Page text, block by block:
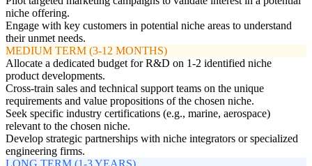
niche offering.
Engage with key customers in potential niche areas to understand
their unmet needs.
MEDIUM TERM (3-12 MONTHS)
Allocate a dedicated budget for R&D on 1-2 identified niche
product developments.
Cross-train sales and technical support teams on the unique
requirements and value propositions of the chosen niche.
Seek specific industry certifications (e.g., marine, aerospace)
relevant to the chosen niche.
Develop strategic partnerships with niche integrators or specialized
engineering firms.